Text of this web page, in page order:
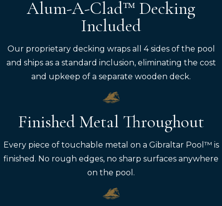
Alum-A-Clad™ Decking
Included
Our proprietary decking wraps all 4 sides of the pool
and ships as a standard inclusion, eliminating the cost
and upkeep of a separate wooden deck.
Finished Metal Throughout
Every piece of touchable metal on a Gibraltar Pool™ is
finished. No rough edges, no sharp surfaces anywhere
on the pool.